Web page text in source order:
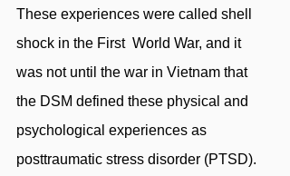
These experiences were called shell
shock in the First  World War, and it
was not until the war in Vietnam that
the DSM defined these physical and
psychological experiences as
posttraumatic stress disorder (PTSD).